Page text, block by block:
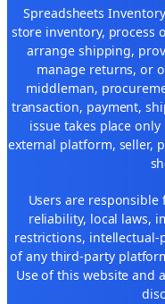
Spreadsheets
store inventory, process
arrange shipping,
manage returns, or
middleman,
transaction, payment,
issue takes place
external platform, seller,
Users are
reliability, local laws,
restrictions,
of any third-party
Use of this website and